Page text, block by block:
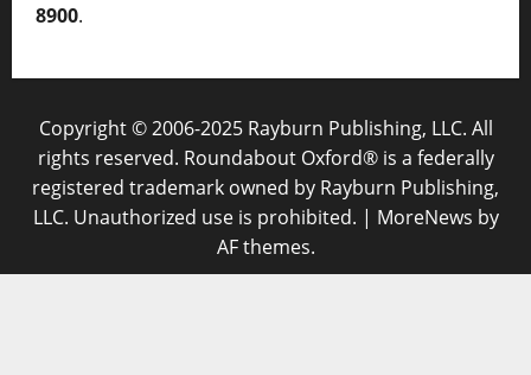
8900.
Copyright © 2006-2025 Rayburn Publishing, LLC. All
rights reserved. Roundabout Oxford® is a federally
registered trademark owned by Rayburn Publishing,
LLC. Unauthorized use is prohibited. | MoreNews by
AF themes.